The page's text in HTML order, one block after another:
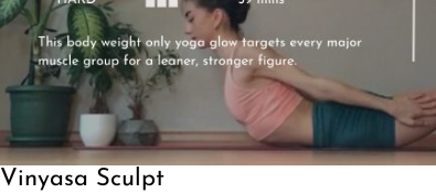
Vinyasa Sculpt